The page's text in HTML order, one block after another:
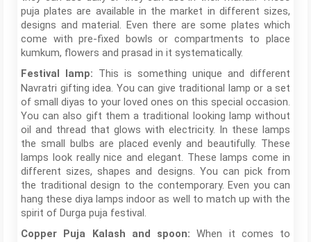
puja plates are available in the market in different sizes,
designs and material. Even there are some plates which
come with pre-fixed bowls or compartments to place
kumkum, flowers and prasad in it systematically.
Festival lamp: This is something unique and different
Navratri gifting idea. You can give traditional lamp or a set
of small diyas to your loved ones on this special occasion.
You can also gift them a traditional looking lamp without
oil and thread that glows with electricity. In these lamps
the small bulbs are placed evenly and beautifully. These
lamps look really nice and elegant. These lamps come in
different sizes, shapes and designs. You can pick from
the traditional design to the contemporary. Even you can
hang these diya lamps indoor as well to match up with the
spirit of Durga puja festival.
Copper Puja Kalash and spoon:When it comes to